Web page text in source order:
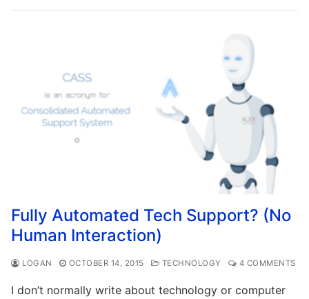
Fully Automated Tech Support? (No
Human Interaction)
LOGAN OCTOBER 14, 2015 TECHNOLOGY 4 COMMENTS
I don’t normally write about technology or computer